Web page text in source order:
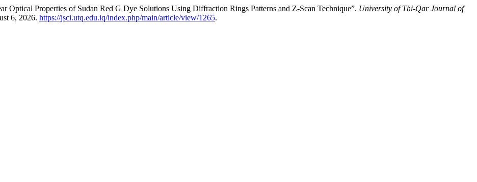
Properties of Sudan Red G Dye Solutions Using Diffraction Rings Patterns and Z-Scan Technique”. University of Thi-Qar Journal of
6, 2026. https://jsci.utq.edu.iq/index.php/main/article/view/1265.